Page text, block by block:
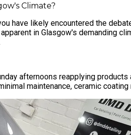
Climate?
have likely encountered the
in Glasgow's demanding
afternoons reapplying
maintenance, ceramic